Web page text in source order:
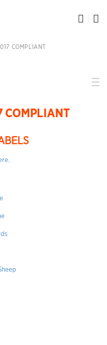
COMPLIANT
COMPLIANT
.